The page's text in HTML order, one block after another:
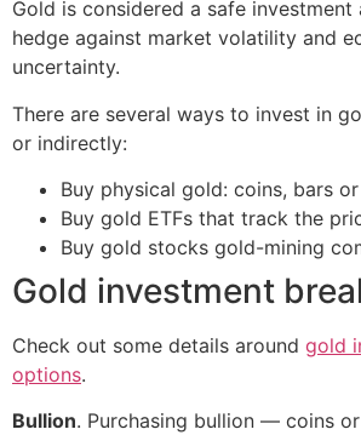
Gold is considered a safe investment
hedge against market volatility and
uncertainty.
There are several ways to invest in
or indirectly:
Buy physical gold: coins, bars
Buy gold ETFs that track the
Buy gold stocks gold-mining
Gold investment
Check out some details around gold
options.
Bullion. Purchasing bullion — coins